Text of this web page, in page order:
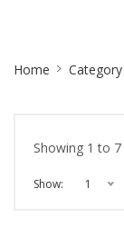
Home
Showing 1 to
Show: 1